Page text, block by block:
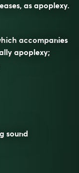
as apoplexy.
accompanies
apoplexy;
sound